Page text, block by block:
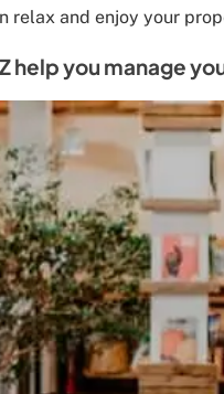
relax and enjoy your
help you manage